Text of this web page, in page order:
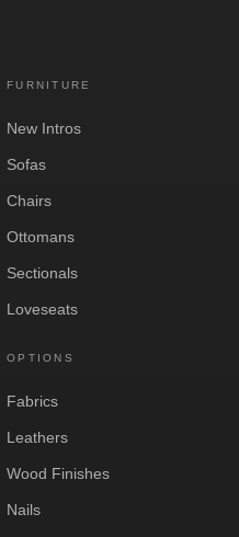
FURNITURE
New Intros
Sofas
Chairs
Ottomans
Sectionals
Loveseats
OPTIONS
Fabrics
Leathers
Wood Finishes
Nails